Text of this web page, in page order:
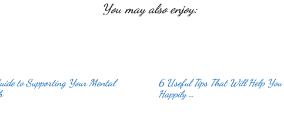
You may also enjoy:
to Supporting Your Mental
6 Useful Tips That Will Help You
Happily …